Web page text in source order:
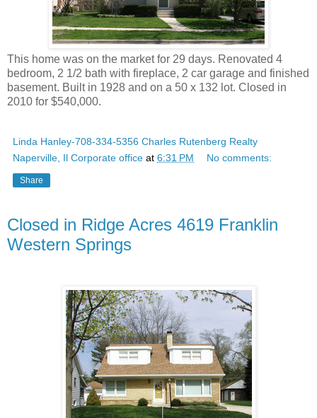
This home was on the market for 29 days. Renovated 4
bedroom, 2 1/2 bath with fireplace, 2 car garage and finished
basement. Built in 1928 and on a 50 x 132 lot. Closed in
2010 for $540,000.
Linda Hanley-708-334-5356 Charles Rutenberg Realty
Naperville, Il Corporate office at 6:31 PM No comments:
Share
Closed in Ridge Acres 4619 Franklin
Western Springs